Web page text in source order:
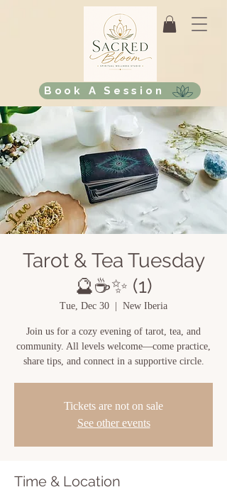
Book A Session
Tarot & Tea Tuesday
🔮☕✨ (1)
Tue, Dec 30 New Iberia
Join us for a cozy evening of tarot, tea, and
community. All levels welcome—come practice,
share tips, and connect in a supportive circle.
Tickets are not on sale
See other events
Time & Location